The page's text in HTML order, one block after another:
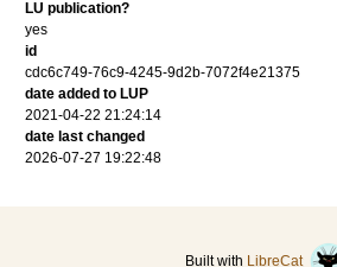
LU publication?
yes
id
cdc6c749-76c9-4245-9d2b-7072f4e21375
date added to LUP
2021-04-22 21:24:14
date last changed
2026-07-27 19:22:48
Built with LibreCat